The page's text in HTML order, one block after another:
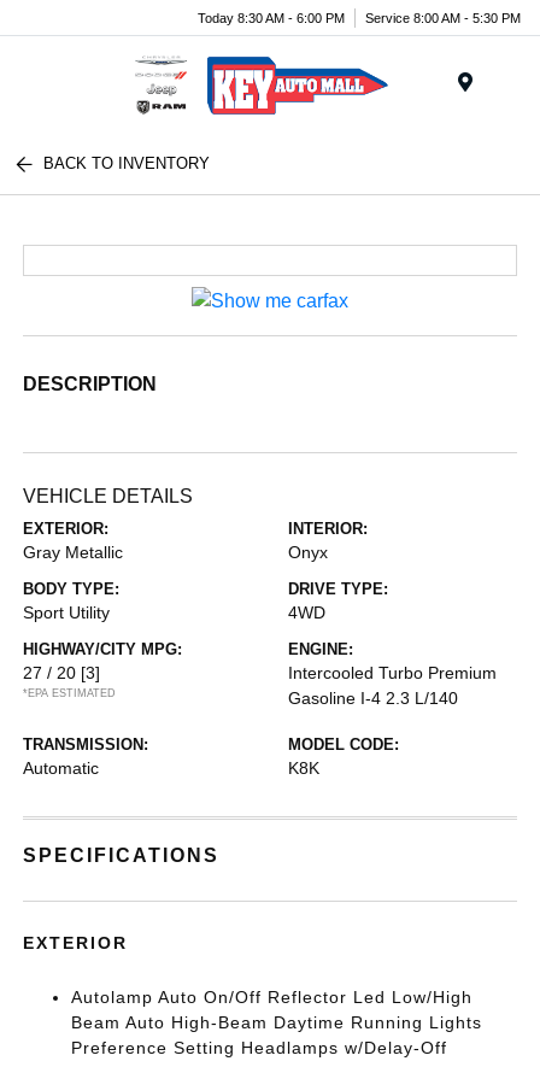
Today 8:30 AM - 6:00 PM Service 8:00 AM - 5:30 PM
BACK TO INVENTORY
DESCRIPTION
VEHICLE DETAILS
EXTERIOR:
Gray Metallic
INTERIOR:
Onyx
BODY TYPE:
Sport Utility
DRIVE TYPE:
4WD
HIGHWAY/CITY MPG:
27 / 20 [3]
*EPA ESTIMATED
ENGINE:
Intercooled Turbo Premium
Gasoline I-4 2.3 L/140
TRANSMISSION:
Automatic
MODEL CODE:
K8K
SPECIFICATIONS
EXTERIOR
Autolamp Auto On/Off Reflector Led Low/High
Beam Auto High-Beam Daytime Running Lights
Preference Setting Headlamps w/Delay-Off